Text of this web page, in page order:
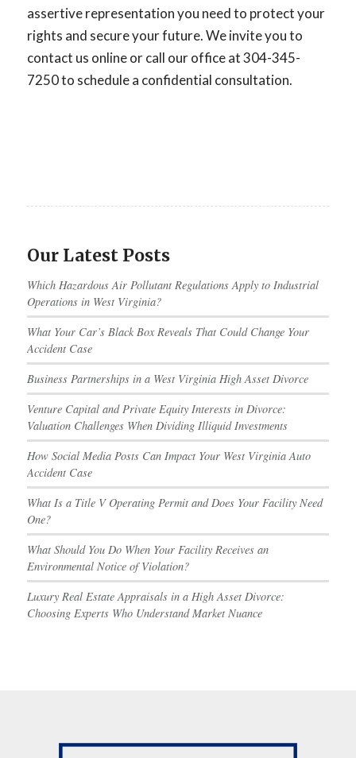
assertive representation you need to protect your
rights and secure your future. We invite you to
contact us online or call our office at 304-345-
7250 to schedule a confidential consultation.
Our Latest Posts
Which Hazardous Air Pollutant Regulations Apply to Industrial
Operations in West Virginia?
What Your Car’s Black Box Reveals That Could Change Your
Accident Case
Business Partnerships in a West Virginia High Asset Divorce
Venture Capital and Private Equity Interests in Divorce:
Valuation Challenges When Dividing Illiquid Investments
How Social Media Posts Can Impact Your West Virginia Auto
Accident Case
What Is a Title V Operating Permit and Does Your Facility Need
One?
What Should You Do When Your Facility Receives an
Environmental Notice of Violation?
Luxury Real Estate Appraisals in a High Asset Divorce:
Choosing Experts Who Understand Market Nuance